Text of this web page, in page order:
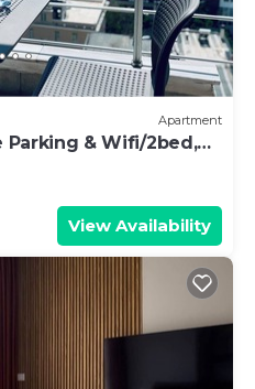
Apartment
Parking & Wifi/2bed,
View Availability